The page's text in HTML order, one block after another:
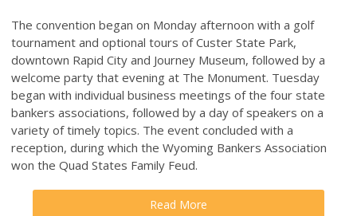
The convention began on Monday afternoon with a golf
tournament and optional tours of Custer State Park,
downtown Rapid City and Journey Museum, followed by a
welcome party that evening at The Monument. Tuesday
began with individual business meetings of the four state
bankers associations, followed by a day of speakers on a
variety of timely topics. The event concluded with a
reception, during which the Wyoming Bankers Association
won the Quad States Family Feud.
Read More